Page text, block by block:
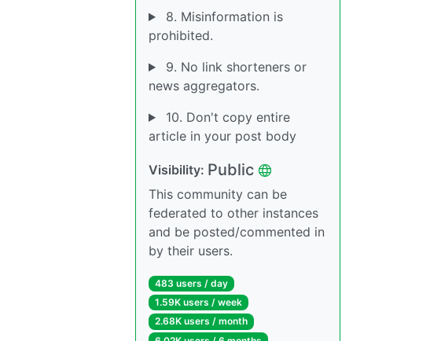
8. Misinformation is
prohibited.
9. No link shorteners or
news aggregators.
10. Don't copy entire
article in your post body
Visibility: Public
This community can be
federated to other instances
and be posted/commented in
by their users.
483 users / day
1.59K users / week
2.68K users / month